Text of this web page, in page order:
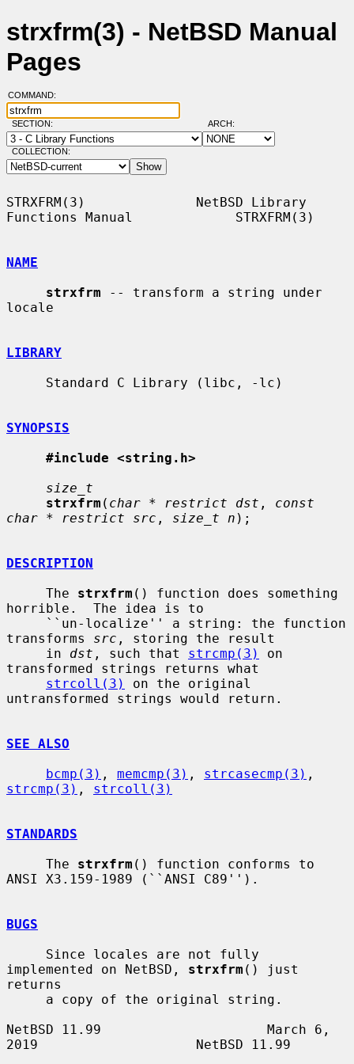
strxfrm(3) - NetBSD Manual
Pages
COMMAND:
SECTION: ARCH:
COLLECTION:
STRXFRM(3)              NetBSD Library
Functions Manual             STRXFRM(3)
NAME
strxfrm -- transform a string under
locale
LIBRARY
SYNOPSIS
#include <string.h>
size_t
strxfrm ( char * restrict dst , const
char * restrict src , size_t n );
DESCRIPTION
     The
strxfrm () function does something
horrible.  The idea is to
transforms src , storing the result
     in
dst , such that strcmp(3)
on
transformed strings returns what
strcoll(3)
on the original
untransformed strings would return.
SEE ALSO
bcmp(3) , memcmp(3) , strcasecmp(3)
strcmp(3) , strcoll(3)
STANDARDS
     The
strxfrm () function conforms to
ANSI X3.159-1989 (``ANSI C89'').
BUGS
implemented on NetBSD, strxfrm () just
returns
NetBSD 11.99                     March 6,